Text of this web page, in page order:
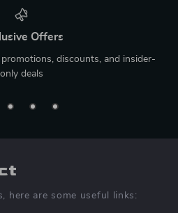
Offers
discounts, and insider-
only deals
here are some useful links: